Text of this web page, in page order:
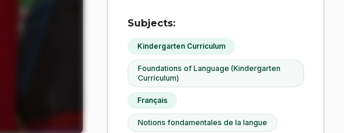
Subjects:
Kindergarten Curriculum
Foundations of Language (Kindergarten
Curriculum)
Français
Notions fondamentales de la langue